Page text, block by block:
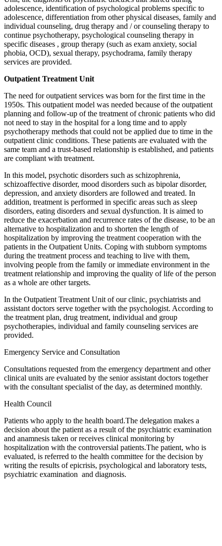
adolescence, identification of psychological problems specific to
adolescence, differentiation from other physical diseases, family and
individual counseling, drug therapy and / or counseling therapy to
continue psychotherapy, psychological counseling therapy in
specific diseases , group therapy (such as exam anxiety, social
phobia, OCD), sexual therapy, psychodrama, family therapy
services are provided.
Outpatient Treatment Unit
The need for outpatient services was born for the first time in the
1950s. This outpatient model was needed because of the outpatient
planning and follow-up of the treatment of chronic patients who did
not need to stay in the hospital for a long time and to apply
psychotherapy methods that could not be applied due to time in the
outpatient clinic conditions. These patients are evaluated with the
same team and a trust-based relationship is established, and patients
are compliant with treatment.
In this model, psychotic disorders such as schizophrenia,
schizoaffective disorder, mood disorders such as bipolar disorder,
depression, and anxiety disorders are followed and treated. In
addition, treatment is performed in specific areas such as sleep
disorders, eating disorders and sexual dysfunction. It is aimed to
reduce the exacerbation and recurrence rates of the disease, to be an
alternative to hospitalization and to shorten the length of
hospitalization by improving the treatment cooperation with the
patients in the Outpatient Units. Coping with stubborn symptoms
during the treatment process and teaching to live with them,
involving people from the family or immediate environment in the
treatment relationship and improving the quality of life of the person
as a whole are other targets.
In the Outpatient Treatment Unit of our clinic, psychiatrists and
assistant doctors serve together with the psychologist. According to
the treatment plan, drug treatment, individual and group
psychotherapies, individual and family counseling services are
provided.
Emergency Service and Consultation
Consultations requested from the emergency department and other
clinical units are evaluated by the senior assistant doctors together
with the consultant specialist of the day, as determined monthly.
Health Council
Patients who apply to the health board.The delegation makes a
decision about the patient as a result of the psychiatric examination
and anamnesis taken or receives clinical monitoring by
hospitalization with the controversial patients.The patient, who is
evaluated, is referred to the health committee for the decision by
writing the results of epicrisis, psychological and laboratory tests,
psychiatric examination and diagnosis.